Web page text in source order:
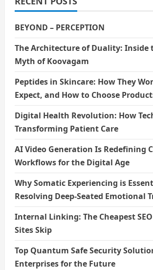
BEYOND – PERCEPTION
The Architecture of Duality: Inside
Myth of Koovagam
Peptides in Skincare: How They
Expect, and How to Choose
Digital Health Revolution: How
Transforming Patient Care
AI Video Generation Is Redefining
Workflows for the Digital Age
Why Somatic Experiencing is
Resolving Deep-Seated Emotional
Internal Linking: The Cheapest
Sites Skip
Top Quantum Safe Security
Enterprises for the Future